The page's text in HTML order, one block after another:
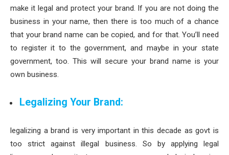
make it legal and protect your brand. If you are not doing the
business in your name, then there is too much of a chance
that your brand name can be copied, and for that. You’ll need
to register it to the government, and maybe in your state
government, too. This will secure your brand name is your
own business.
Legalizing Your Brand:
legalizing a brand is very important in this decade as govt is
too strict against illegal business. So by applying legal